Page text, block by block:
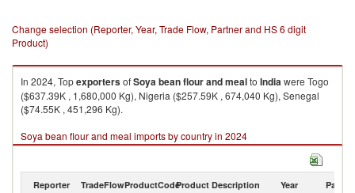
Change selection (Reporter, Year, Trade Flow, Partner and HS 6 digit
Product)
In 2024, TopexportersofSoya bean flour and mealto Indiawere Togo
($637.39K , 1,680,000 Kg), Nigeria ($257.59K , 674,040 Kg), Senegal
($74.55K , 451,296 Kg).
Soya bean flour and meal imports by country in 2024
Reporter TradeFlowProductCodeProduct Description Year Partner